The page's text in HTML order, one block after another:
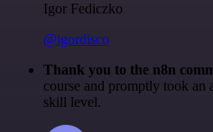
Igor Fediczko
@igordisco
Thank you to the n8n
course and promptly took
skill level.